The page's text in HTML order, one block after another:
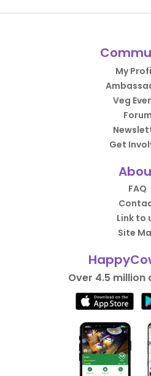
My
Veg
Forum
Get
FAQ
Link to
Site
Over 4.5 million